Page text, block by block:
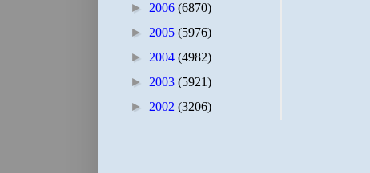
► 2006 (6870)
► 2005 (5976)
► 2004 (4982)
► 2003 (5921)
► 2002 (3206)